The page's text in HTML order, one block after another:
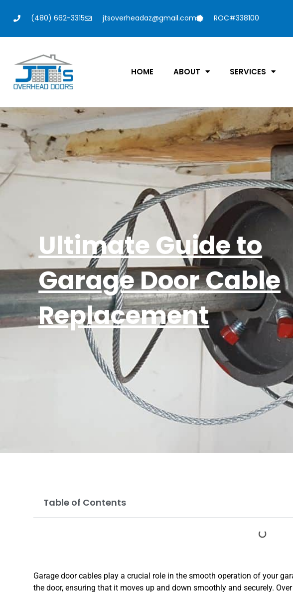
(480) 662-3315 jtsoverheadaz@gmail.com ROC#338100
HOME ABOUT SERVICES
Ultimate Guide to
Garage Door Cable
Replacement
Table of Contents
Garage door cables play a crucial role in the smooth operation of your
the door, ensuring that it moves up and down smoothly and securely.